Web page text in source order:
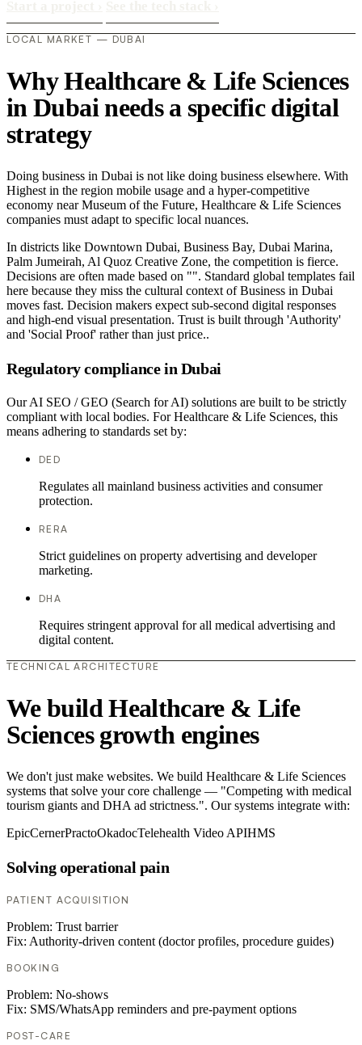
LOCAL MARKET — DUBAI
Why Healthcare & Life Sciences
in Dubai needs a specific digital
strategy
Doing business in Dubai is not like doing business elsewhere. With
Highest in the region mobile usage and a hyper-competitive
economy near Museum of the Future, Healthcare & Life Sciences
companies must adapt to specific local nuances.
In districts like Downtown Dubai, Business Bay, Dubai Marina,
Palm Jumeirah, Al Quoz Creative Zone, the competition is fierce.
Decisions are often made based on "". Standard global templates fail
here because they miss the cultural context of Business in Dubai
moves fast. Decision makers expect sub-second digital responses
and high-end visual presentation. Trust is built through 'Authority'
and 'Social Proof' rather than just price..
Regulatory compliance in Dubai
Our AI SEO / GEO (Search for AI) solutions are built to be strictly
compliant with local bodies. For Healthcare & Life Sciences, this
means adhering to standards set by:
DED
Regulates all mainland business activities and consumer
protection.
RERA
Strict guidelines on property advertising and developer
marketing.
DHA
Requires stringent approval for all medical advertising and
digital content.
TECHNICAL ARCHITECTURE
We build Healthcare & Life
Sciences growth engines
We don't just make websites. We build Healthcare & Life Sciences
systems that solve your core challenge — "Competing with medical
tourism giants and DHA ad strictness.". Our systems integrate with:
EpicCernerPractoOkadocTelehealth Video APIHMS
Solving operational pain
PATIENT ACQUISITION
Problem: Trust barrier
Fix: Authority-driven content (doctor profiles, procedure guides)
BOOKING
Problem: No-shows
Fix: SMS/WhatsApp reminders and pre-payment options
POST-CARE